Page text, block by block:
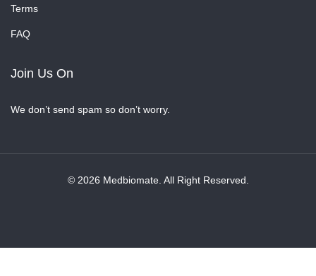
Terms
FAQ
Join Us On
We don’t send spam so don’t worry.
© 2026 Medbiomate. All Right Reserved.